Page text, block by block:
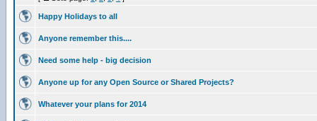
Happy Holidays to all
Anyone remember this....
Need some help - big decision
Anyone up for any Open Source or Shared Projects?
Whatever your plans for 2014